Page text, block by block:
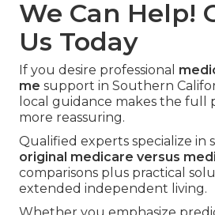
We Can Help!
Us Today
If you desire professional
me support in Southern
local guidance makes the full
more reassuring.
Qualified experts specialize in
original medicare versus
comparisons plus practical
extended independent living.